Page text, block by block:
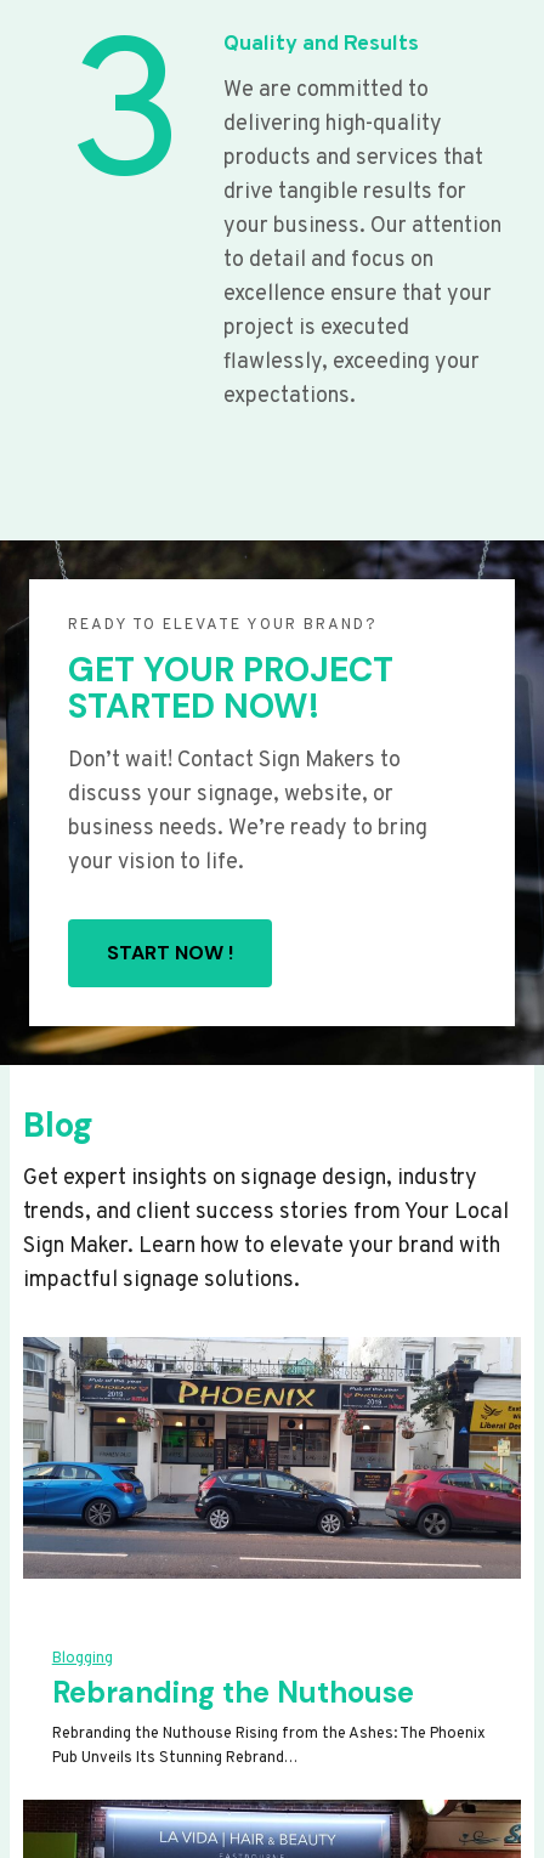
3
Quality and Results
We are committed to
delivering high-quality
products and services that
drive tangible results for
your business. Our attention
to detail and focus on
excellence ensure that your
project is executed
flawlessly, exceeding your
expectations.
READY TO ELEVATE YOUR BRAND?
GET YOUR PROJECT
STARTED NOW!
Don’t wait! Contact Sign Makers to
discuss your signage, website, or
business needs. We’re ready to bring
your vision to life.
START NOW !
Blog
Get expert insights on signage design, industry
trends, and client success stories from Your Local
Sign Maker. Learn how to elevate your brand with
impactful signage solutions.
Blogging
Rebranding the Nuthouse
Rebranding the Nuthouse Rising from the Ashes: The Phoenix
Pub Unveils Its Stunning Rebrand…